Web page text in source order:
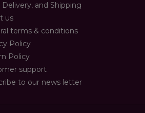
Delivery, and Shipping
us
terms & conditions
Policy
Policy
support
to our news letter